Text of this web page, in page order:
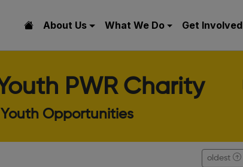
About Us What We Do Get Involved
PWR Charity
Youth Opportunities
oldest